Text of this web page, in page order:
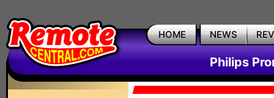
HOME NEWS
Philips